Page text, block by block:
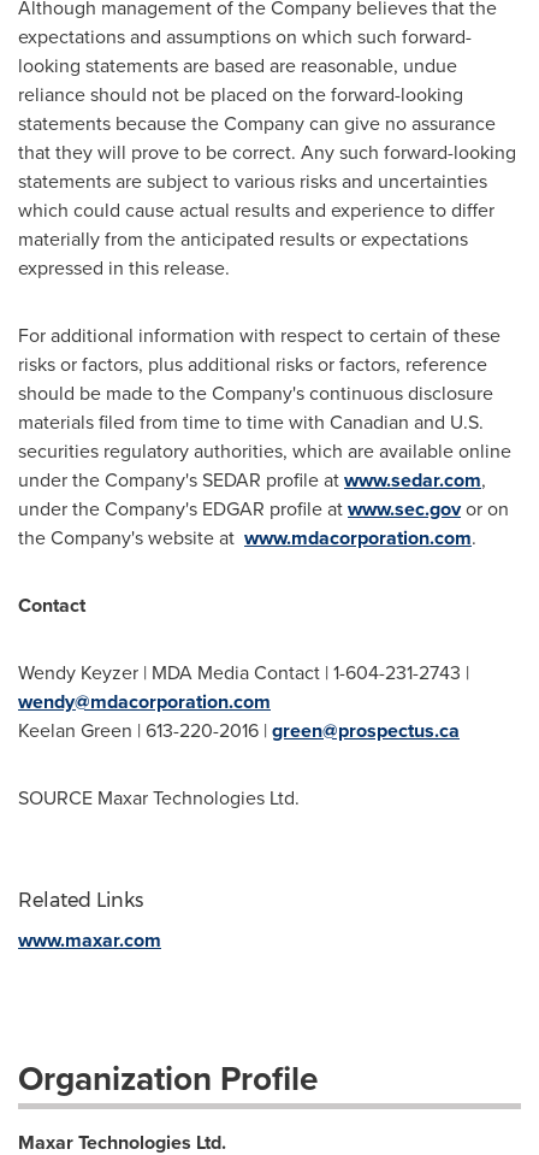
Although management of the Company believes that the
expectations and assumptions on which such forward-
looking statements are based are reasonable, undue
reliance should not be placed on the forward-looking
statements because the Company can give no assurance
that they will prove to be correct. Any such forward-looking
statements are subject to various risks and uncertainties
which could cause actual results and experience to differ
materially from the anticipated results or expectations
expressed in this release.
For additional information with respect to certain of these
risks or factors, plus additional risks or factors, reference
should be made to the Company's continuous disclosure
materials filed from time to time with Canadian and U.S.
securities regulatory authorities, which are available online
under the Company's SEDAR profile atwww.sedar.com,
under the Company's EDGAR profile atwww.sec.govor on
the Company's website at www.mdacorporation.com.
Contact
Wendy Keyzer | MDA Media Contact | 1-604-231-2743 |
wendy@mdacorporation.com
Keelan Green | 613-220-2016 |green@prospectus.ca
SOURCE Maxar Technologies Ltd.
Related Links
www.maxar.com
Organization Profile
Maxar Technologies Ltd.